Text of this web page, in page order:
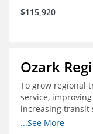
$115,920
Ozark
To grow regional
service,
increasing transit
conducting a
...See More